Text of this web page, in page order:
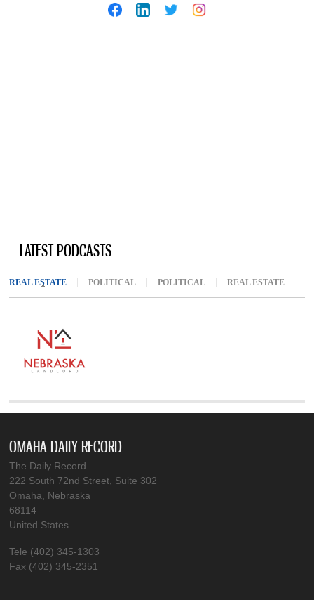
LATEST PODCASTS
REAL ESTATE (ACTIVE TAB)
POLITICAL POLITICAL REAL ESTATE
OMAHA DAILY RECORD
The Daily Record
222 South 72nd Street, Suite 302
Omaha, Nebraska
68114
United States
Tele (402) 345-1303
Fax (402) 345-2351